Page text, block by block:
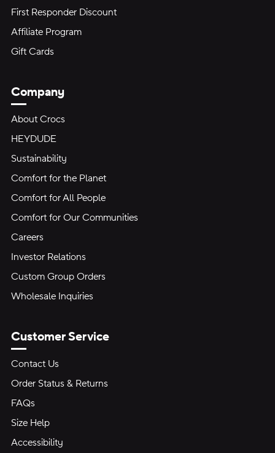
First Responder Discount
Affiliate Program
Gift Cards
Company
About Crocs
HEYDUDE
Sustainability
Comfort for the Planet
Comfort for All People
Comfort for Our Communities
Careers
Investor Relations
Custom Group Orders
Wholesale Inquiries
Customer Service
Contact Us
Order Status & Returns
FAQs
Size Help
Accessibility